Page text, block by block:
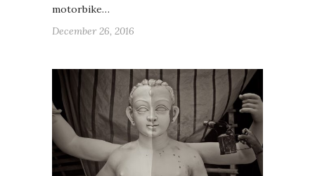
motorbike…
December 26, 2016